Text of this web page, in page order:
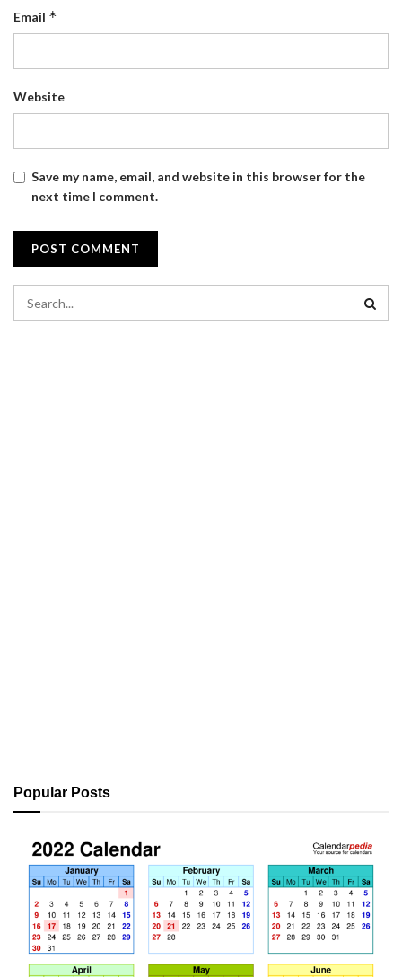
Email *
Website
Save my name, email, and website in this browser for the
next time I comment.
Popular Posts